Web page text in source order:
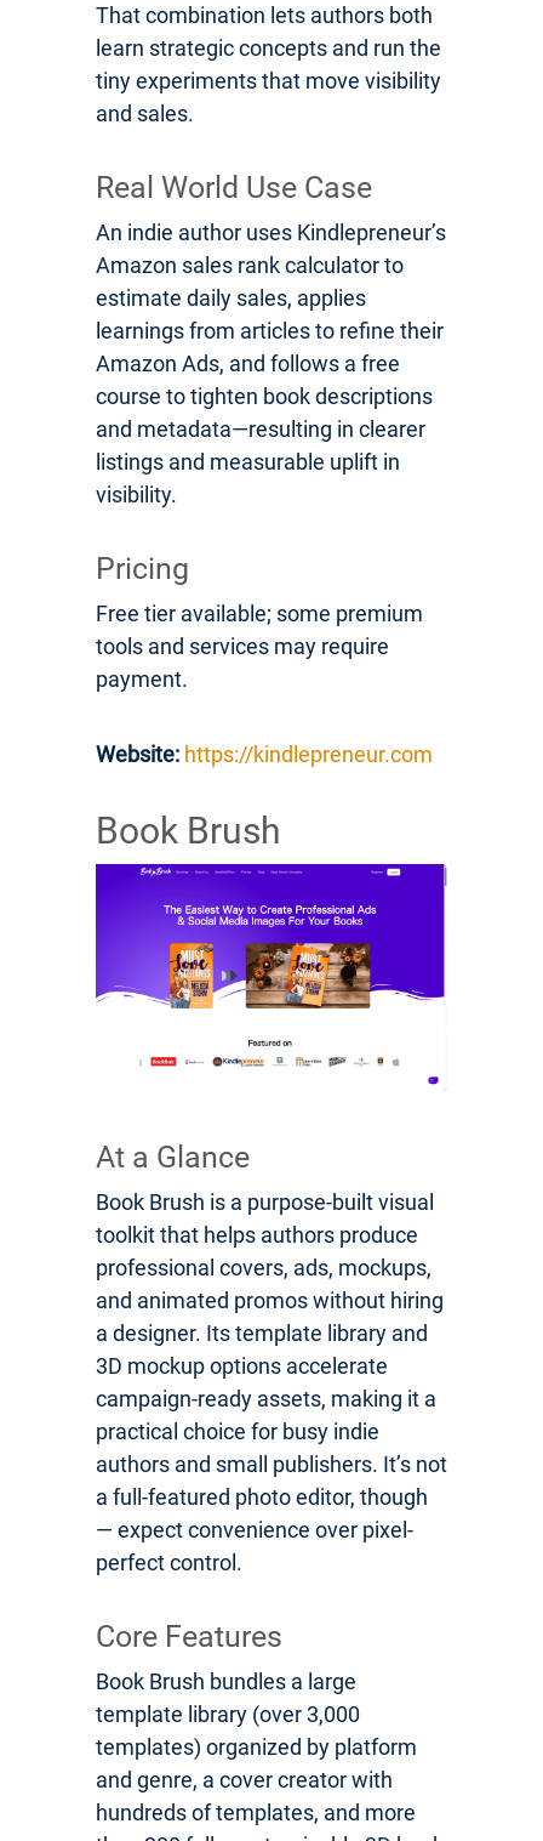
That combination lets authors both
learn strategic concepts and run the
tiny experiments that move visibility
and sales.
Real World Use Case
An indie author uses Kindlepreneur’s
Amazon sales rank calculator to
estimate daily sales, applies
learnings from articles to refine their
Amazon Ads, and follows a free
course to tighten book descriptions
and metadata—resulting in clearer
listings and measurable uplift in
visibility.
Pricing
Free tier available; some premium
tools and services may require
payment.
Website: https://kindlepreneur.com
Book Brush
At a Glance
Book Brush is a purpose-built visual
toolkit that helps authors produce
professional covers, ads, mockups,
and animated promos without hiring
a designer. Its template library and
3D mockup options accelerate
campaign-ready assets, making it a
practical choice for busy indie
authors and small publishers. It’s not
a full-featured photo editor, though
— expect convenience over pixel-
perfect control.
Core Features
Book Brush bundles a large
template library (over 3,000
templates) organized by platform
and genre, a cover creator with
hundreds of templates, and more